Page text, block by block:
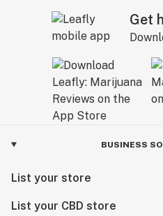
Get
BUSINESS
List your store
List your CBD store